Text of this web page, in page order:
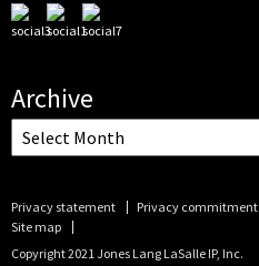
Archive
Copyright 2021 Jones Lang LaSalle IP, Inc.
Privacy statement Privacy commitment
Site map